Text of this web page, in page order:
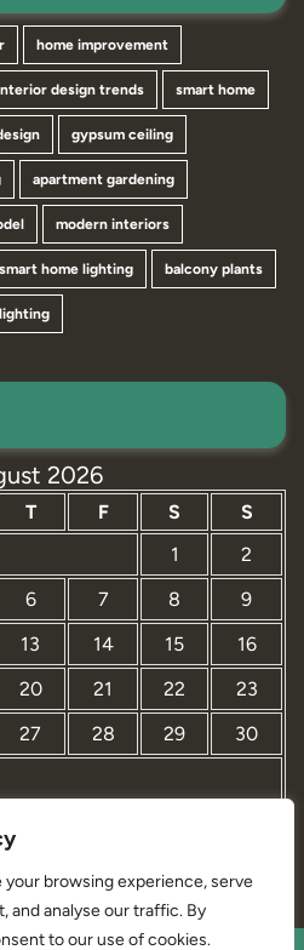
browsing experience, serve
and analyse our traffic. By
to our use of cookies.
home improvement
design trends smart home
gypsum ceiling
apartment gardening
modern interiors
smart home lighting balcony plants
2026
T F S
S
1
2
6 7 8
9
13 14 15
16
20 21 22
23
27 28 29
30